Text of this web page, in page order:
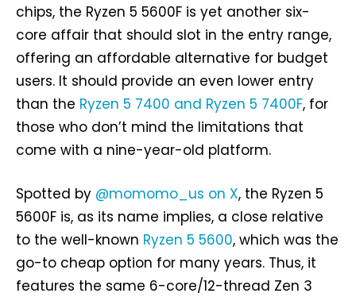
chips, the Ryzen 5 5600F is yet another six-
core affair that should slot in the entry range,
offering an affordable alternative for budget
users. It should provide an even lower entry
than the Ryzen 5 7400 and Ryzen 5 7400F, for
those who don’t mind the limitations that
come with a nine-year-old platform.
Spotted by @momomo_us on X, the Ryzen 5
5600F is, as its name implies, a close relative
to the well-known Ryzen 5 5600, which was the
go-to cheap option for many years. Thus, it
features the same 6-core/12-thread Zen 3